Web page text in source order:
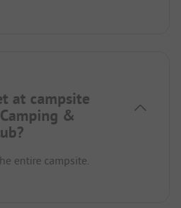
at campsite
&
entire campsite.